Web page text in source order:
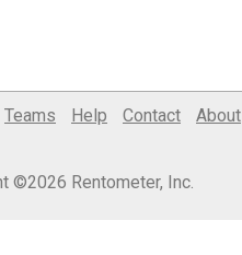
Teams Help Contact About
©2026 Rentometer, Inc.